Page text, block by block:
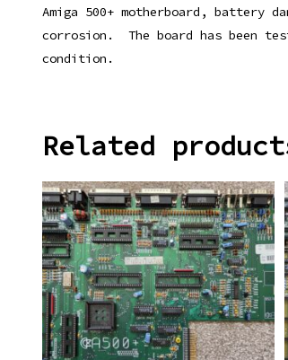
Amiga 500+ motherboard, battery
corrosion. The board has been
condition.
Related